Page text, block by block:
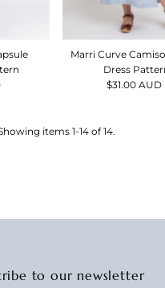
Marri Curve
Dress
$31.00 AUD
items 1-14 of 14.
to our newsletter